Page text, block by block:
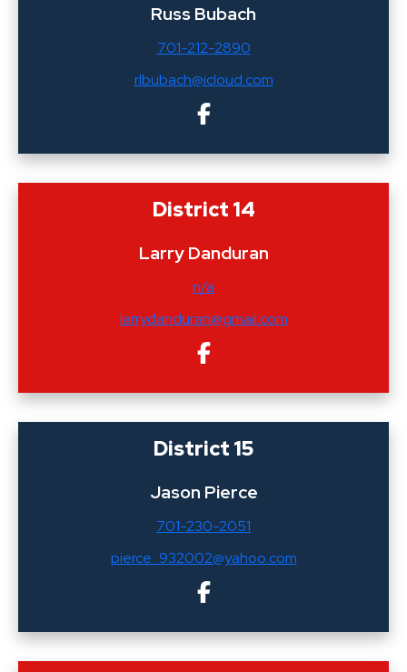
Russ Bubach
701-212-2890
rlbubach@icloud.com
District 14
Larry Danduran
n/a
larrydanduran@gmail.com
District 15
Jason Pierce
701-230-2051
pierce_932002@yahoo.com